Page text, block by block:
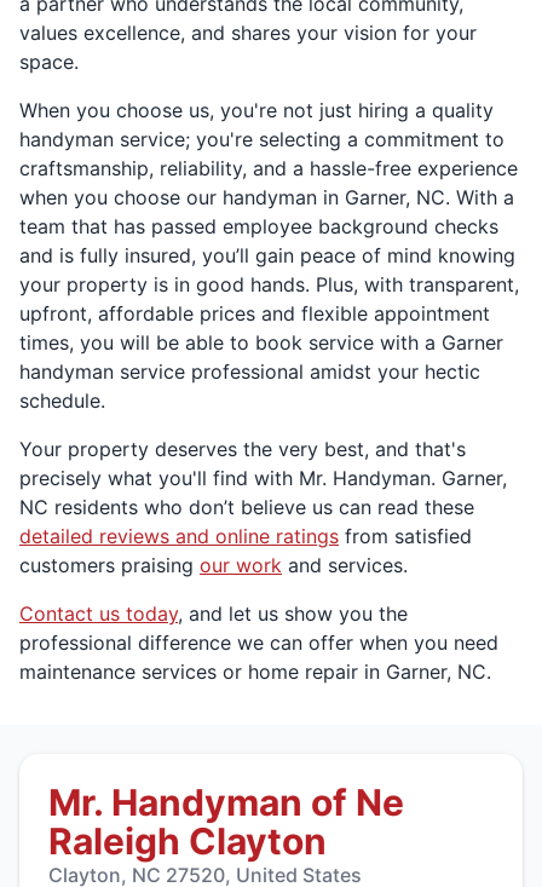
values excellence, and shares your vision for your
space.
When you choose us, you're not just hiring a quality
handyman service; you're selecting a commitment to
craftsmanship, reliability, and a hassle-free experience
when you choose our handyman in Garner, NC. With a
team that has passed employee background checks
and is fully insured, you’ll gain peace of mind knowing
your property is in good hands. Plus, with transparent,
upfront, affordable prices and flexible appointment
times, you will be able to book service with a Garner
handyman service professional amidst your hectic
schedule.
Your property deserves the very best, and that's
precisely what you'll find with Mr. Handyman. Garner,
NC residents who don’t believe us can read these
detailed reviews and online ratings from satisfied
customers praising our work and services.
Contact us today, and let us show you the
professional difference we can offer when you need
maintenance services or home repair in Garner, NC.
Mr. Handyman of Ne
Raleigh Clayton
Clayton, NC 27520, United States